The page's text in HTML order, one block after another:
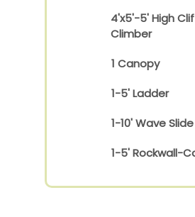
4'x5'-5' High
Climber
1 Canopy
1-5' Ladder
1-10' Wave Slide
1-5' Rockwall-